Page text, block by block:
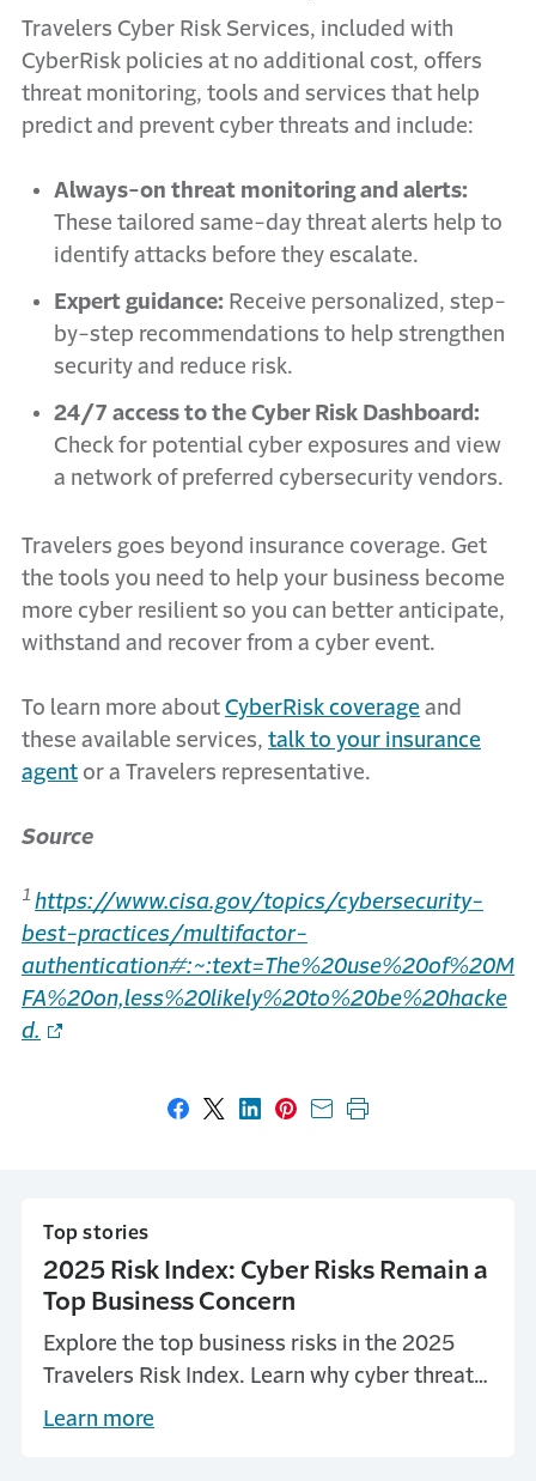
Travelers Cyber Risk Services, included with
CyberRisk policies at no additional cost, offers
threat monitoring, tools and services that help
predict and prevent cyber threats and include:
Always-on threat monitoring and alerts:
These tailored same-day threat alerts help to
identify attacks before they escalate.
Expert guidance: Receive personalized, step-
by-step recommendations to help strengthen
security and reduce risk.
24/7 access to the Cyber Risk Dashboard:
Check for potential cyber exposures and view
a network of preferred cybersecurity vendors.
Travelers goes beyond insurance coverage. Get
the tools you need to help your business become
more cyber resilient so you can better anticipate,
withstand and recover from a cyber event.
To learn more about CyberRisk coverage and
these available services, talk to your insurance
agent or a Travelers representative.
Source
1 https://www.cisa.gov/topics/cybersecurity-
best-practices/multifactor-
authentication#:~:text=The%20use%20of%20M
FA%20on,less%20likely%20to%20be%20hacke
d.
Share on Facebook
Share on X
Share on LinkedIn
Share on Pinterest
Share with email
Print this page
Top stories
2025 Risk Index: Cyber Risks Remain a
Top Business Concern
Explore the top business risks in the 2025
Travelers Risk Index. Learn why cyber threats
continue to be a top concern, and more.
Learn more